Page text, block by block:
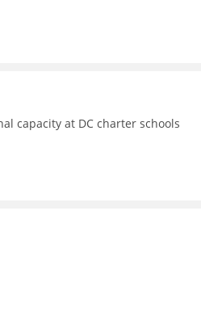
capacity at DC charter schools